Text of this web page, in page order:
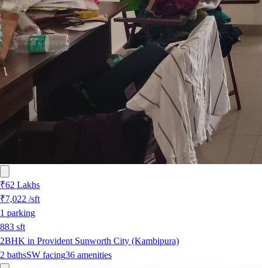
₹62 Lakhs
₹7,022 /sft
1 parking
883 sft
2BHK in Provident Sunworth City (Kambipura)
2 bathsSW facing36 amenities